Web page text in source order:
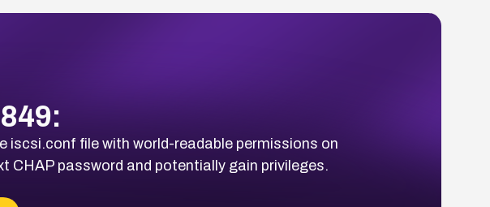
file with world-readable permissions on
password and potentially gain privileges.